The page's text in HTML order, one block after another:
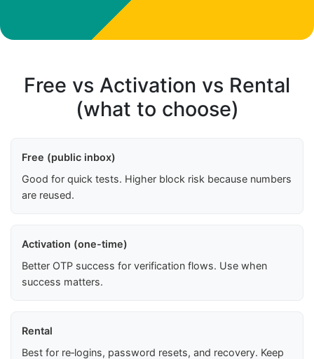
Free vs Activation vs Rental
(what to choose)
Free (public inbox)
Good for quick tests. Higher block risk because numbers
are reused.
Activation (one-time)
Better OTP success for verification flows. Use when
success matters.
Rental
Best for re‑logins, password resets, and recovery. Keep